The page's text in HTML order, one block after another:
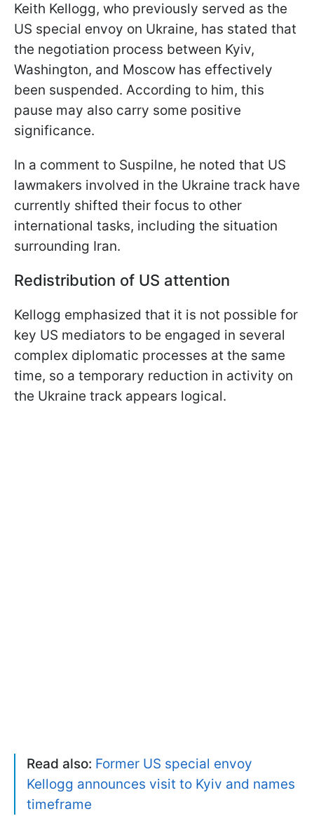
Keith Kellogg, who previously served as the
US special envoy on Ukraine, has stated that
the negotiation process between Kyiv,
Washington, and Moscow has effectively
been suspended. According to him, this
pause may also carry some positive
significance.
In a comment to Suspilne, he noted that US
lawmakers involved in the Ukraine track have
currently shifted their focus to other
international tasks, including the situation
surrounding Iran.
Redistribution of US attention
Kellogg emphasized that it is not possible for
key US mediators to be engaged in several
complex diplomatic processes at the same
time, so a temporary reduction in activity on
the Ukraine track appears logical.
Read also: Former US special envoy
Kellogg announces visit to Kyiv and names
timeframe